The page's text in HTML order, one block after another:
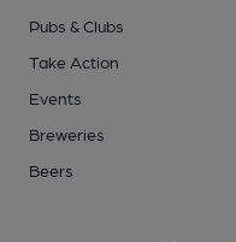
Pubs & Clubs
Take Action
Events
Breweries
Beers